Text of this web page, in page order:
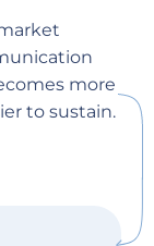
more
to sustain.